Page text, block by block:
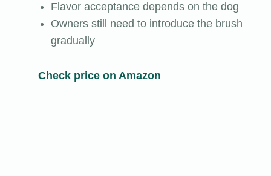
Flavor acceptance depends on the dog
Owners still need to introduce the brush
gradually
Check price on Amazon